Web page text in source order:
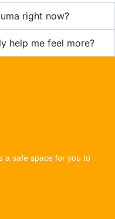
right now?
help me feel more?
a safe space for you to